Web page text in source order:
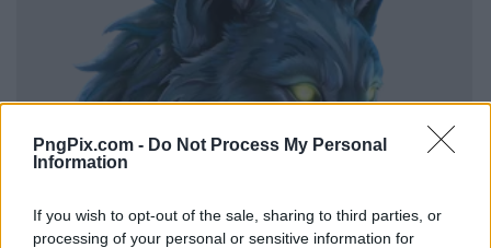
PngPix.com - Do Not Process My Personal
Information
If you wish to opt-out of the sale, sharing to third parties, or
processing of your personal or sensitive information for